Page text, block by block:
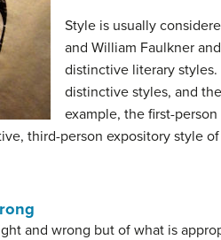
Style is usually
and William Faulkner
distinctive literary
distinctive styles, and
example, the first-
third-person expository style
and wrong but of what is